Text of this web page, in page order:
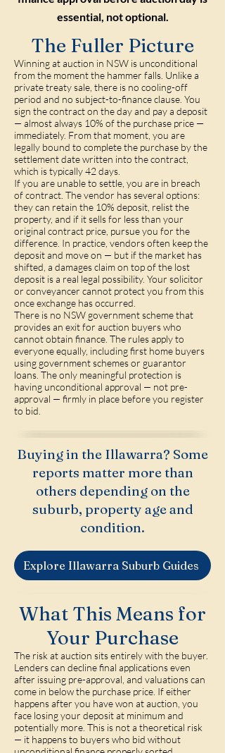
essential, not optional.
The Fuller Picture
Winning at auction in NSW is unconditional
from the moment the hammer falls. Unlike a
private treaty sale, there is no cooling-off
period and no subject-to-finance clause. You
sign the contract on the day and pay a deposit
— almost always 10% of the purchase price —
immediately. From that moment, you are
legally bound to complete the purchase by the
settlement date written into the contract,
which is typically 42 days.
If you are unable to settle, you are in breach
of contract. The vendor has several options:
they can retain the 10% deposit, relist the
property, and if it sells for less than your
original contract price, pursue you for the
difference. In practice, vendors often keep the
deposit and move on — but if the market has
shifted, a damages claim on top of the lost
deposit is a real legal possibility. Your solicitor
or conveyancer cannot protect you from this
once exchange has occurred.
There is no NSW government scheme that
provides an exit for auction buyers who
cannot obtain finance. The rules apply to
everyone equally, including first home buyers
using government schemes or guarantor
loans. The only meaningful protection is
having unconditional approval — not pre-
approval — firmly in place before you register
to bid.
Buying in the Illawarra? Some
reports matter more than
others depending on the
suburb, property age and
condition.
Explore Illawarra Suburb Guides
What This Means for
Your Purchase
The risk at auction sits entirely with the buyer.
Lenders can decline final applications even
after issuing pre-approval, and valuations can
come in below the purchase price. If either
happens after you have won at auction, you
face losing your deposit at minimum and
potentially more. This is not a theoretical risk
— it happens to buyers who bid without